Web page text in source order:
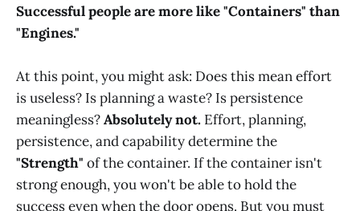
Successful people are more like "Containers" than
"Engines."
At this point, you might ask: Does this mean effort
is useless? Is planning a waste? Is persistence
meaningless?Absolutely not. Effort, planning,
persistence, and capability determine the
"Strength" of the container. If the container isn't
strong enough, you won't be able to hold the
success even when the door opens. But you must